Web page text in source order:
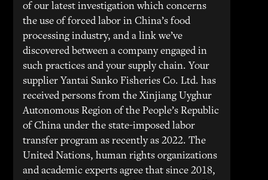
of our latest investigation which concerns
the use of forced labor in China’s food
processing industry, and a link we’ve
discovered between a company engaged in
such practices and your supply chain. Your
supplier Yantai Sanko Fisheries Co. Ltd. has
received persons from the Xinjiang Uyghur
Autonomous Region of the People’s Republic
of China under the state-imposed labor
transfer program as recently as 2022. The
United Nations, human rights organizations
and academic experts agree that since 2018,